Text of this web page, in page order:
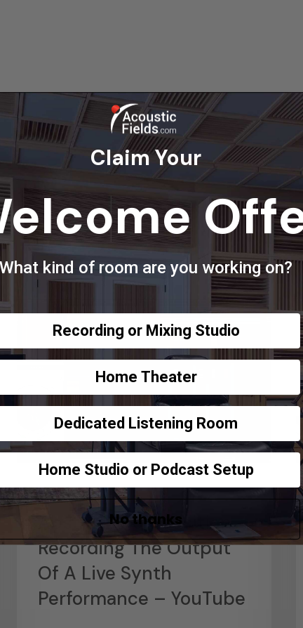
News
Abstract Composition –
Recording The Output
Of A Live Synth
Performance – YouTube
Claim Your
What kind of room are you working on?
Recording or Mixing Studio
Home Theater
Dedicated Listening Room
Home Studio or Podcast Setup
No thanks